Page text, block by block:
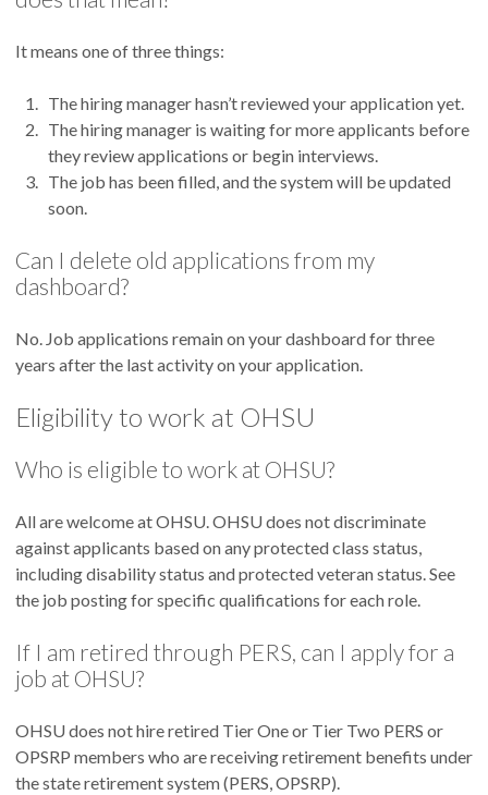
It means one of three things:
The hiring manager hasn’t reviewed your application yet.
The hiring manager is waiting for more applicants before
they review applications or begin interviews.
The job has been filled, and the system will be updated
soon.
Can I delete old applications from my
dashboard?
No. Job applications remain on your dashboard for three
years after the last activity on your application.
Eligibility to work at OHSU
Who is eligible to work at OHSU?
All are welcome at OHSU. OHSU does not discriminate
against applicants based on any protected class status,
including disability status and protected veteran status. See
the job posting for specific qualifications for each role.
If I am retired through PERS, can I apply for a
job at OHSU?
OHSU does not hire retired Tier One or Tier Two PERS or
OPSRP members who are receiving retirement benefits under
the state retirement system (PERS, OPSRP).